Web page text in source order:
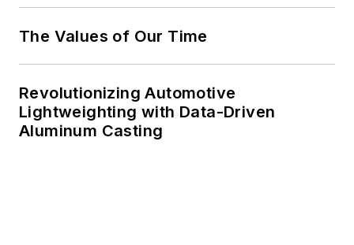
The Values of Our Time
Revolutionizing Automotive
Lightweighting with Data-Driven
Aluminum Casting